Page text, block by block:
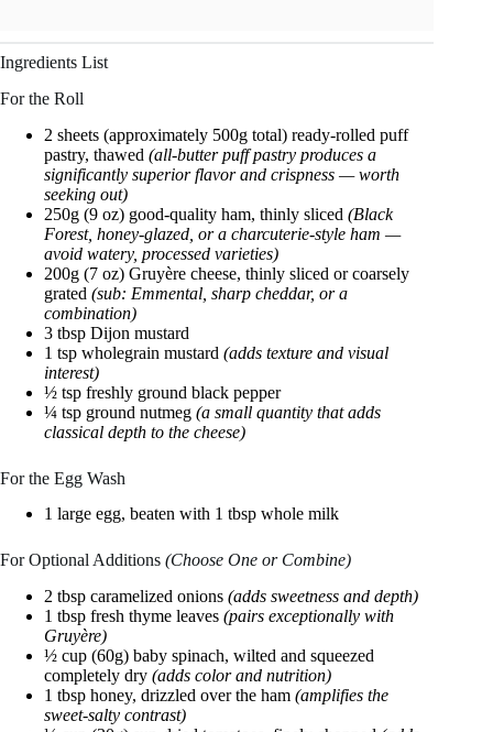
Ingredients List
For the Roll
2 sheets (approximately 500g total) ready-rolled puff
pastry, thawed (all-butter puff pastry produces a
significantly superior flavor and crispness — worth
seeking out)
250g (9 oz) good-quality ham, thinly sliced (Black
Forest, honey-glazed, or a charcuterie-style ham —
avoid watery, processed varieties)
200g (7 oz) Gruyère cheese, thinly sliced or coarsely
grated (sub: Emmental, sharp cheddar, or a
combination)
3 tbsp Dijon mustard
1 tsp wholegrain mustard (adds texture and visual
interest)
½ tsp freshly ground black pepper
¼ tsp ground nutmeg (a small quantity that adds
classical depth to the cheese)
For the Egg Wash
1 large egg, beaten with 1 tbsp whole milk
For Optional Additions (Choose One or Combine)
2 tbsp caramelized onions (adds sweetness and depth)
1 tbsp fresh thyme leaves (pairs exceptionally with
Gruyère)
½ cup (60g) baby spinach, wilted and squeezed
completely dry (adds color and nutrition)
1 tbsp honey, drizzled over the ham (amplifies the
sweet-salty contrast)